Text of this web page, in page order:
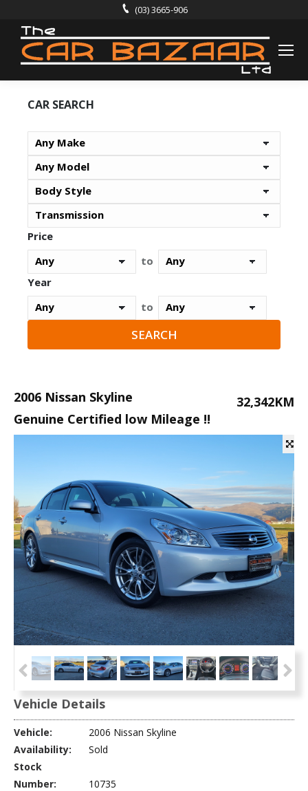
(03) 3665-906
2006 Nissan Skyline
32,342KM
Genuine Certified low Mileage !!
Vehicle Details
Vehicle:
2006 Nissan Skyline
Availability:
Sold
Stock
Number:
10735
CAR SEARCH
Price
to
Year
to